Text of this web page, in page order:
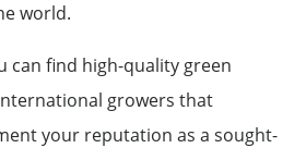
world.
can find high-quality green
growers that
your reputation as a sought-